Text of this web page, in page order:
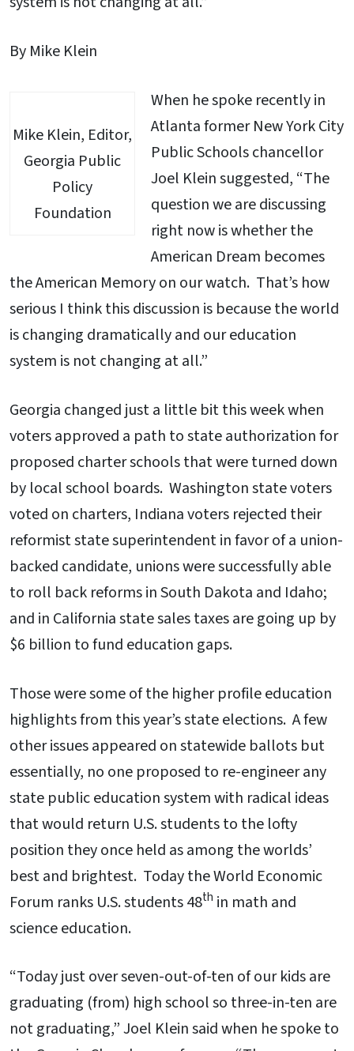
By Mike Klein
Mike Klein, Editor,
Georgia Public
Policy
Foundation
When he spoke recently in
Atlanta former New York City
Public Schools chancellor
Joel Klein suggested, “The
question we are discussing
right now is whether the
American Dream becomes
the American Memory on our watch. That’s how
serious I think this discussion is because the world
is changing dramatically and our education
system is not changing at all.”
Georgia changed just a little bit this week when
voters approved a path to state authorization for
proposed charter schools that were turned down
by local school boards. Washington state voters
voted on charters, Indiana voters rejected their
reformist state superintendent in favor of a union-
backed candidate, unions were successfully able
to roll back reforms in South Dakota and Idaho;
and in California state sales taxes are going up by
$6 billion to fund education gaps.
Those were some of the higher profile education
highlights from this year’s state elections. A few
other issues appeared on statewide ballots but
essentially, no one proposed to re-engineer any
state public education system with radical ideas
that would return U.S. students to the lofty
position they once held as among the worlds’
best and brightest. Today the World Economic
Forum ranks U.S. students 48th in math and
science education.
“Today just over seven-out-of-ten of our kids are
graduating (from) high school so three-in-ten are
not graduating,” Joel Klein said when he spoke to